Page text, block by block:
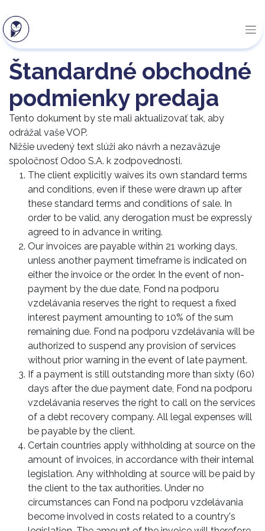
Štandardné obchodné
podmienky predaja
Tento dokument by ste mali aktualizovať tak, aby
odrážal vaše VOP.
Nižšie uvedený text slúži ako návrh a nezaväzuje
spoločnosť Odoo S.A. k zodpovednosti.
The client explicitly waives its own standard terms
and conditions, even if these were drawn up after
these standard terms and conditions of sale. In
order to be valid, any derogation must be expressly
agreed to in advance in writing.
Our invoices are payable within 21 working days,
unless another payment timeframe is indicated on
either the invoice or the order. In the event of non-
payment by the due date, Fond na podporu
vzdelávania reserves the right to request a fixed
interest payment amounting to 10% of the sum
remaining due. Fond na podporu vzdelávania will be
authorized to suspend any provision of services
without prior warning in the event of late payment.
If a payment is still outstanding more than sixty (60)
days after the due payment date, Fond na podporu
vzdelávania reserves the right to call on the services
of a debt recovery company. All legal expenses will
be payable by the client.
Certain countries apply withholding at source on the
amount of invoices, in accordance with their internal
legislation. Any withholding at source will be paid by
the client to the tax authorities. Under no
circumstances can Fond na podporu vzdelávania
become involved in costs related to a country's